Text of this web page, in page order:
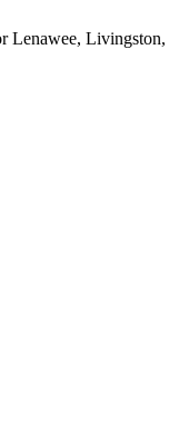
Lenawee, Livingston,